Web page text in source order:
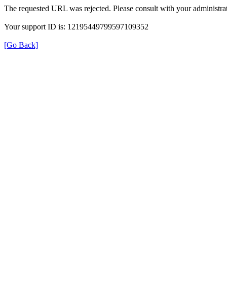
The requested URL was rejected. Please consult with your
Your support ID is: 12195449799597109352
[Go Back]